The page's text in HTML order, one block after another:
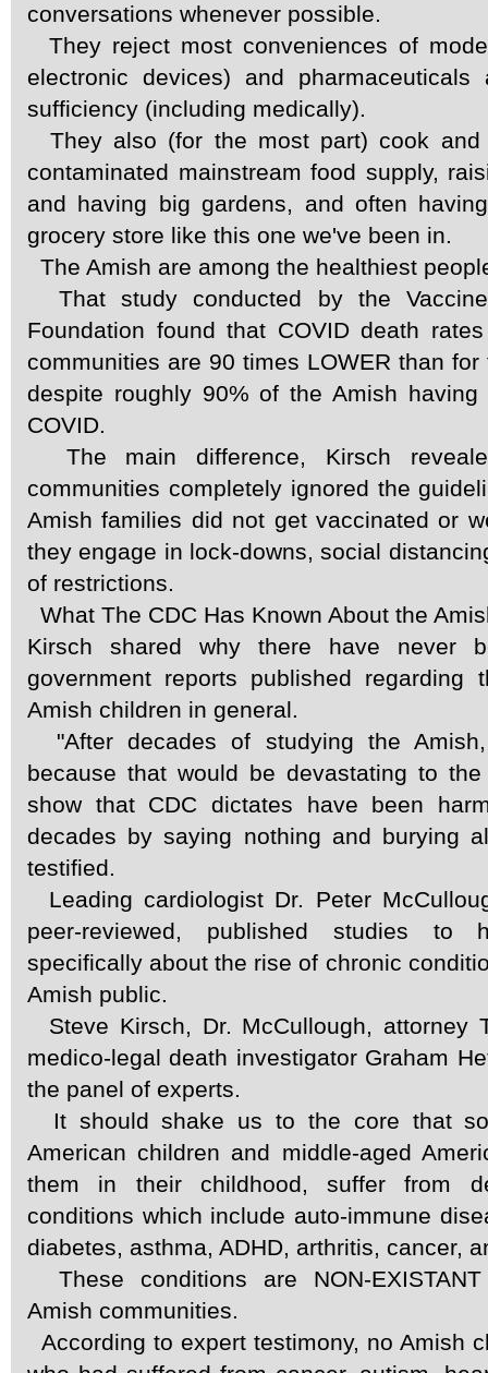
conversations whenever possible.
They reject most conveniences of
electronic devices) and
sufficiency (including medically).
They also (for the most part) cook
contaminated mainstream food supply,
and having big gardens, and often
grocery store like this one we've been in.
The Amish are among the healthiest
That study conducted by the
Foundation found that COVID death
communities are 90 times LOWER than
despite roughly 90% of the Amish having
COVID.
The main difference, Kirsch
communities completely ignored the
Amish families did not get vaccinated or
they engage in lock-downs, social
of restrictions.
What The CDC Has Known About the
Kirsch shared why there have never
government reports published regarding
Amish children in general.
"After decades of studying the
because that would be devastating to
show that CDC dictates have been
decades by saying nothing and burying
testified.
Leading cardiologist Dr. Peter
peer-reviewed, published studies to
specifically about the rise of chronic
Amish public.
Steve Kirsch, Dr. McCullough, attorney
medico-legal death investigator Graham
the panel of experts.
It should shake us to the core that so
American children and middle-aged
them in their childhood, suffer from
conditions which include auto-immune
diabetes, asthma, ADHD, arthritis, cancer,
These conditions are NON-
Amish communities.
According to expert testimony, no Amish